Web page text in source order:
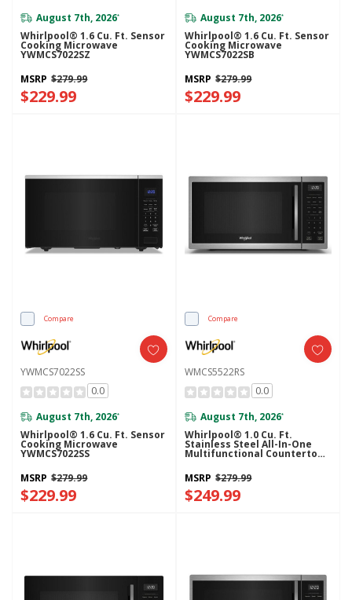
August 7th, 2026*
Whirlpool® 1.6 Cu. Ft. Sensor
Cooking Microwave
YWMCS7022SZ
MSRP $279.99
$229.99
August 7th, 2026*
Whirlpool® 1.6 Cu. Ft. Sensor
Cooking Microwave
YWMCS7022SB
MSRP $279.99
$229.99
Compare
YWMCS7022SS
0.0
August 7th, 2026*
Whirlpool® 1.6 Cu. Ft. Sensor
Cooking Microwave
YWMCS7022SS
MSRP $279.99
$229.99
Compare
WMCS5522RS
0.0
August 7th, 2026*
Whirlpool® 1.0 Cu. Ft.
Stainless Steel All-In-One
Multifunctional Countertop
Watt WMCS5522RS
MSRP $279.99
$249.99